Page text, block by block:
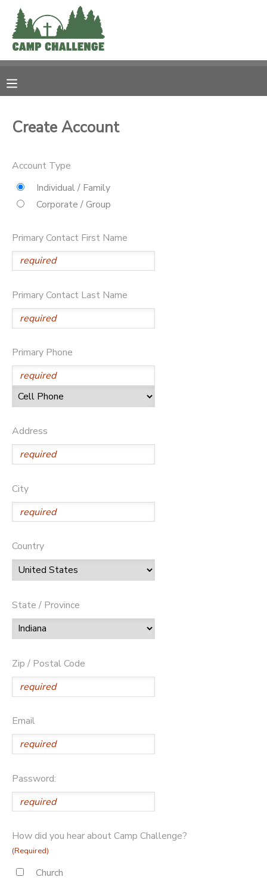
Create Account
Account Type
Individual / Family
Corporate / Group
Primary Contact First Name
Primary Contact Last Name
Primary Phone
Address
City
Country
State / Province
Zip / Postal Code
Email
Password:
How did you hear about Camp Challenge?
(Required)
Church
MY ACCOUNT
RESERVATIONS
MESSAGE CENTER
SPONSORSHIPS
DONATIONS